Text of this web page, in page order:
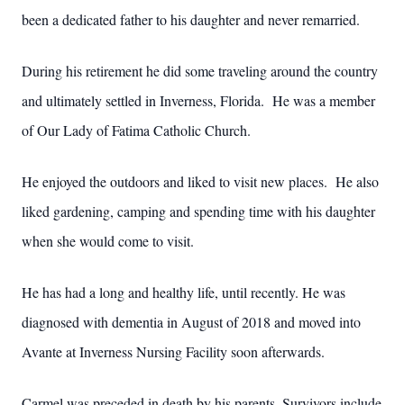
been a dedicated father to his daughter and never remarried.
During his retirement he did some traveling around the country
and ultimately settled in Inverness, Florida. He was a member
of Our Lady of Fatima Catholic Church.
He enjoyed the outdoors and liked to visit new places. He also
liked gardening, camping and spending time with his daughter
when she would come to visit.
He has had a long and healthy life, until recently. He was
diagnosed with dementia in August of 2018 and moved into
Avante at Inverness Nursing Facility soon afterwards.